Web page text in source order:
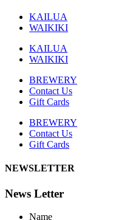
KAILUA
WAIKIKI
KAILUA
WAIKIKI
BREWERY
Contact Us
Gift Cards
BREWERY
Contact Us
Gift Cards
NEWSLETTER
News Letter
Name